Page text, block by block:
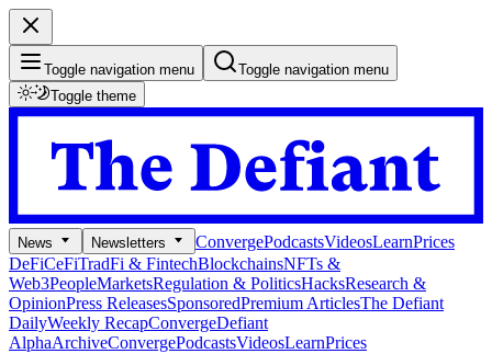
Toggle navigation menu
Toggle navigation menu
Toggle theme
News Newsletters ConvergePodcastsVideosLearnPrices
DeFiCeFiTradFi & FintechBlockchainsNFTs &
Web3PeopleMarketsRegulation & PoliticsHacksResearch &
OpinionPress ReleasesSponsoredPremium ArticlesThe Defiant
DailyWeekly RecapConvergeDefiant
AlphaArchiveConvergePodcastsVideosLearnPrices